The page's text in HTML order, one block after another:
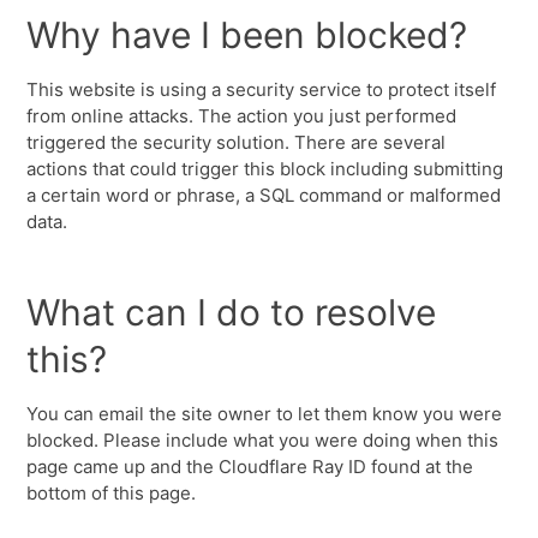
Why have I been blocked?
This website is using a security service to protect itself
from online attacks. The action you just performed
triggered the security solution. There are several
actions that could trigger this block including submitting
a certain word or phrase, a SQL command or malformed
data.
What can I do to resolve
this?
You can email the site owner to let them know you were
blocked. Please include what you were doing when this
page came up and the Cloudflare Ray ID found at the
bottom of this page.